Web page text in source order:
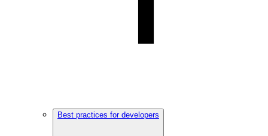
Best practices for developers